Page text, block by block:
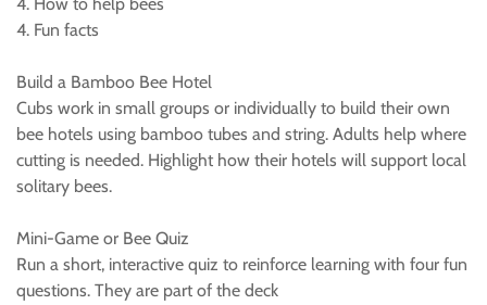
4. Fun facts
Build a Bamboo Bee Hotel
Cubs work in small groups or individually to build their own
bee hotels using bamboo tubes and string. Adults help where
cutting is needed. Highlight how their hotels will support local
solitary bees.
Mini-Game or Bee Quiz
Run a short, interactive quiz to reinforce learning with four fun
questions. They are part of the deck